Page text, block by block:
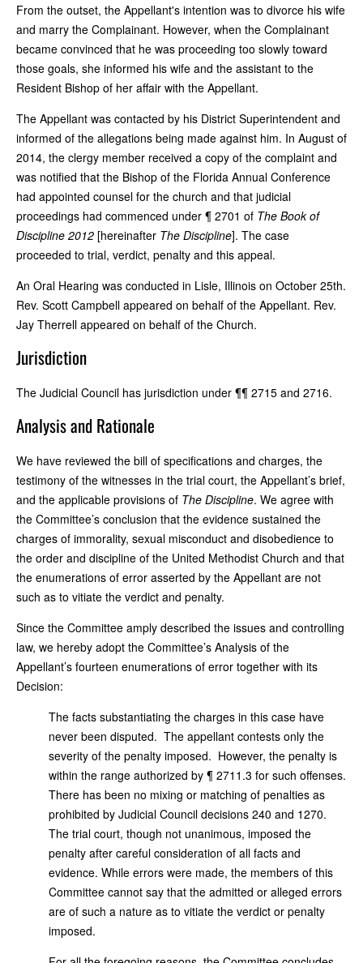
From the outset, the Appellant's intention was to divorce his wife
and marry the Complainant. However, when the Complainant
became convinced that he was proceeding too slowly toward
those goals, she informed his wife and the assistant to the
Resident Bishop of her affair with the Appellant.
The Appellant was contacted by his District Superintendent and
informed of the allegations being made against him. In August of
2014, the clergy member received a copy of the complaint and
was notified that the Bishop of the Florida Annual Conference
had appointed counsel for the church and that judicial
proceedings had commenced under ¶ 2701 of The Book of
Discipline 2012 [hereinafter The Discipline]. The case
proceeded to trial, verdict, penalty and this appeal.
An Oral Hearing was conducted in Lisle, Illinois on October 25th.
Rev. Scott Campbell appeared on behalf of the Appellant. Rev.
Jay Therrell appeared on behalf of the Church.
Jurisdiction
The Judicial Council has jurisdiction under ¶¶ 2715 and 2716.
Analysis and Rationale
We have reviewed the bill of specifications and charges, the
testimony of the witnesses in the trial court, the Appellant’s brief,
and the applicable provisions of The Discipline. We agree with
the Committee’s conclusion that the evidence sustained the
charges of immorality, sexual misconduct and disobedience to
the order and discipline of the United Methodist Church and that
the enumerations of error asserted by the Appellant are not
such as to vitiate the verdict and penalty.
Since the Committee amply described the issues and controlling
law, we hereby adopt the Committee’s Analysis of the
Appellant’s fourteen enumerations of error together with its
Decision:
The facts substantiating the charges in this case have
never been disputed. The appellant contests only the
severity of the penalty imposed. However, the penalty is
within the range authorized by ¶ 2711.3 for such offenses.
There has been no mixing or matching of penalties as
prohibited by Judicial Council decisions 240 and 1270.
The trial court, though not unanimous, imposed the
penalty after careful consideration of all facts and
evidence. While errors were made, the members of this
Committee cannot say that the admitted or alleged errors
are of such a nature as to vitiate the verdict or penalty
imposed.